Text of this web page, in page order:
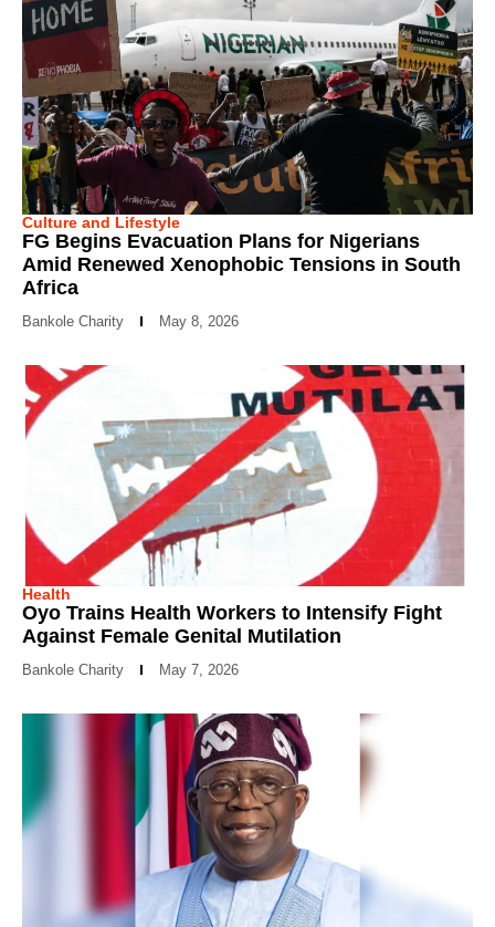
Culture and Lifestyle
FG Begins Evacuation Plans for Nigerians
Amid Renewed Xenophobic Tensions in South
Africa
Bankole Charity May 8, 2026
Health
Oyo Trains Health Workers to Intensify Fight
Against Female Genital Mutilation
Bankole Charity May 7, 2026